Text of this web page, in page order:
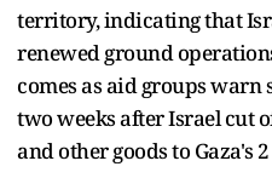
territory, indicating that
renewed ground
comes as aid groups
two weeks after Israel cut
and other goods to Gaza's